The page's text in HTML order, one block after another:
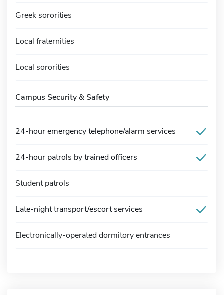
Greek sororities
Local fraternities
Local sororities
Campus Security & Safety
24-hour emergency telephone/alarm services
24-hour patrols by trained officers
Student patrols
Late-night transport/escort services
Electronically-operated dormitory entrances